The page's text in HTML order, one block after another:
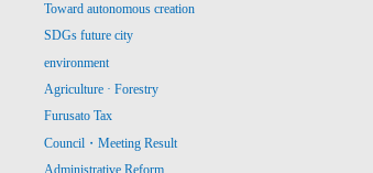
Toward autonomous creation
SDGs future city
environment
Agriculture · Forestry
Furusato Tax
Council・Meeting Result
Administrative Reform